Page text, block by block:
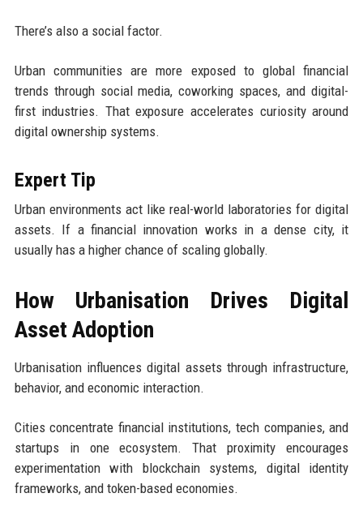
There’s also a social factor.
Urban communities are more exposed to global financial
trends through social media, coworking spaces, and digital-
first industries. That exposure accelerates curiosity around
digital ownership systems.
Expert Tip
Urban environments act like real-world laboratories for digital
assets. If a financial innovation works in a dense city, it
usually has a higher chance of scaling globally.
How Urbanisation Drives Digital
Asset Adoption
Urbanisation influences digital assets through infrastructure,
behavior, and economic interaction.
Cities concentrate financial institutions, tech companies, and
startups in one ecosystem. That proximity encourages
experimentation with blockchain systems, digital identity
frameworks, and token-based economies.